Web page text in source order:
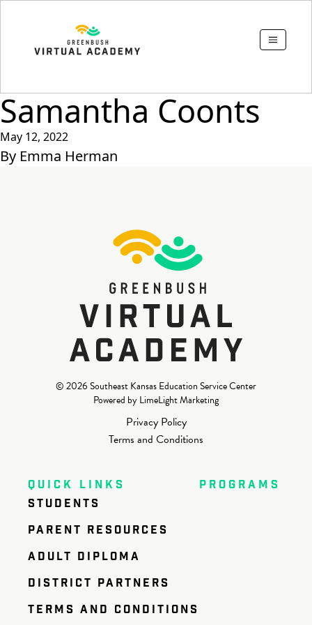
Samantha Coonts
May 12, 2022
By Emma Herman
© 2026 Southeast Kansas Education Service Center
Powered by LimeLight Marketing
Privacy Policy
Terms and Conditions
QUICK LINKS
STUDENTS
PARENT RESOURCES
ADULT DIPLOMA
DISTRICT PARTNERS
TERMS AND CONDITIONS
PROGRAMS